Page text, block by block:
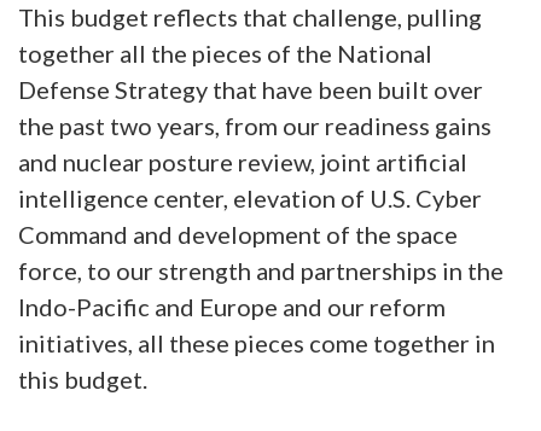
This budget reflects that challenge, pulling
together all the pieces of the National
Defense Strategy that have been built over
the past two years, from our readiness gains
and nuclear posture review, joint artificial
intelligence center, elevation of U.S. Cyber
Command and development of the space
force, to our strength and partnerships in the
Indo-Pacific and Europe and our reform
initiatives, all these pieces come together in
this budget.